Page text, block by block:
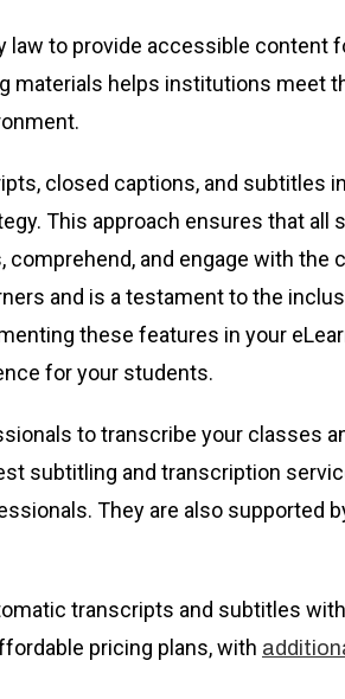
law to provide accessible content
materials helps institutions meet
closed captions, and subtitles
This approach ensures that all
and engage with the
and is a testament to the
these features in your
for your students.
to transcribe your classes
subtitling and transcription
They are also supported
transcripts and subtitles with
pricing plans, with